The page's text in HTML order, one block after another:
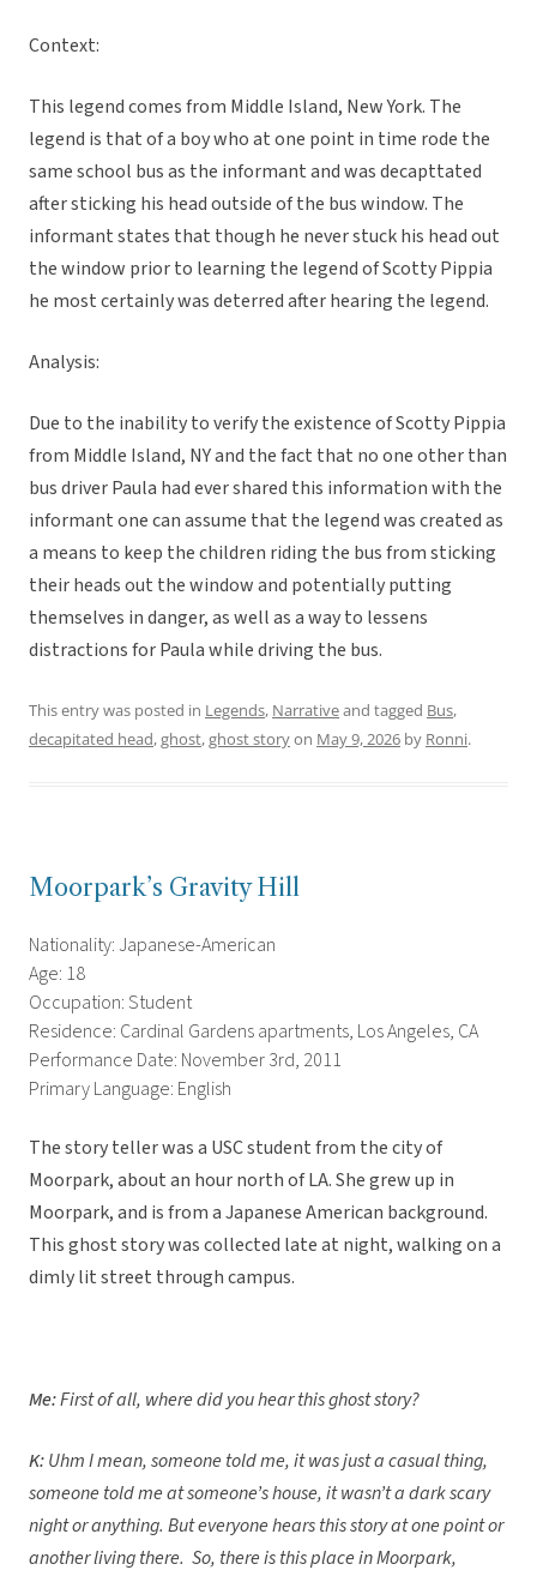
Context:
This legend comes from Middle Island, New York. The
legend is that of a boy who at one point in time rode the
same school bus as the informant and was decapttated
after sticking his head outside of the bus window. The
informant states that though he never stuck his head out
the window prior to learning the legend of Scotty Pippia
he most certainly was deterred after hearing the legend.
Analysis:
Due to the inability to verify the existence of Scotty Pippia
from Middle Island, NY and the fact that no one other than
bus driver Paula had ever shared this information with the
informant one can assume that the legend was created as
a means to keep the children riding the bus from sticking
their heads out the window and potentially putting
themselves in danger, as well as a way to lessens
distractions for Paula while driving the bus.
This entry was posted in Legends, Narrativeand tagged Bus,
decapitated head,ghost,ghost storyon May 9, 2026 by Ronni.
Moorpark’s Gravity Hill
Nationality: Japanese-American
Age: 18
Occupation: Student
Residence: Cardinal Gardens apartments, Los Angeles, CA
Performance Date: November 3rd, 2011
Primary Language: English
The story teller was a USC student from the city of
Moorpark, about an hour north of LA. She grew up in
Moorpark, and is from a Japanese American background.
This ghost story was collected late at night, walking on a
dimly lit street through campus.
Me:First of all, where did you hear this ghost story?
K:Uhm I mean, someone told me, it was just a casual thing,
someone told me at someone’s house, it wasn’t a dark scary
night or anything. But everyone hears this story at one point or
another living there. So, there is this place in Moorpark,